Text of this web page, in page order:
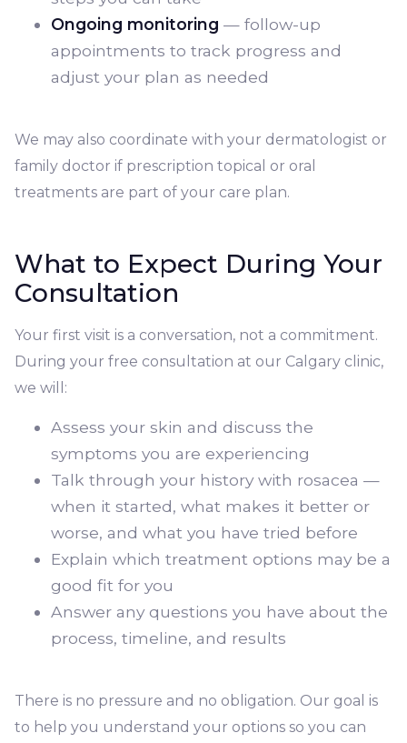
Ongoing monitoring — follow-up
appointments to track progress and
adjust your plan as needed
We may also coordinate with your dermatologist or
family doctor if prescription topical or oral
treatments are part of your care plan.
What to Expect During Your
Consultation
Your first visit is a conversation, not a commitment.
During your free consultation at our Calgary clinic,
we will:
Assess your skin and discuss the
symptoms you are experiencing
Talk through your history with rosacea —
when it started, what makes it better or
worse, and what you have tried before
Explain which treatment options may be a
good fit for you
Answer any questions you have about the
process, timeline, and results
There is no pressure and no obligation. Our goal is
to help you understand your options so you can